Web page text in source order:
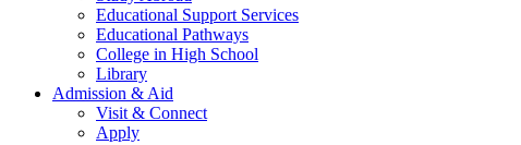
Educational Support Services
Educational Pathways
College in High School
Library
Admission & Aid
Visit & Connect
Apply